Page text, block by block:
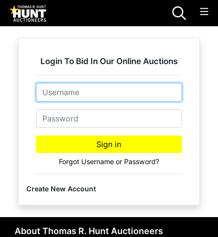
Login To Bid In Our Online Auctions
Email
Password
Sign in
Forgot Username or Password?
Create New Account
About Thomas R. Hunt Auctioneers